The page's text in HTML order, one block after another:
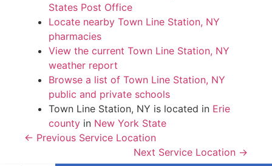
States Post Office
Locate nearby Town Line Station, NY
pharmacies
View the current Town Line Station, NY
weather report
Browse a list of Town Line Station, NY
public and private schools
Town Line Station, NY is located in Erie
county in New York State
← Previous Service Location
Next Service Location →